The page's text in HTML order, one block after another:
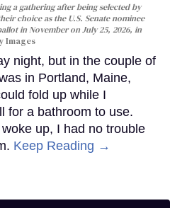
a gathering after being selected by
choice as the U.S. Senate nominee
in November on July 25, 2026, in
Images
night, but in the couple of
in Portland, Maine,
fold up while I
for a bathroom to use.
up, I had no trouble
Keep Reading →